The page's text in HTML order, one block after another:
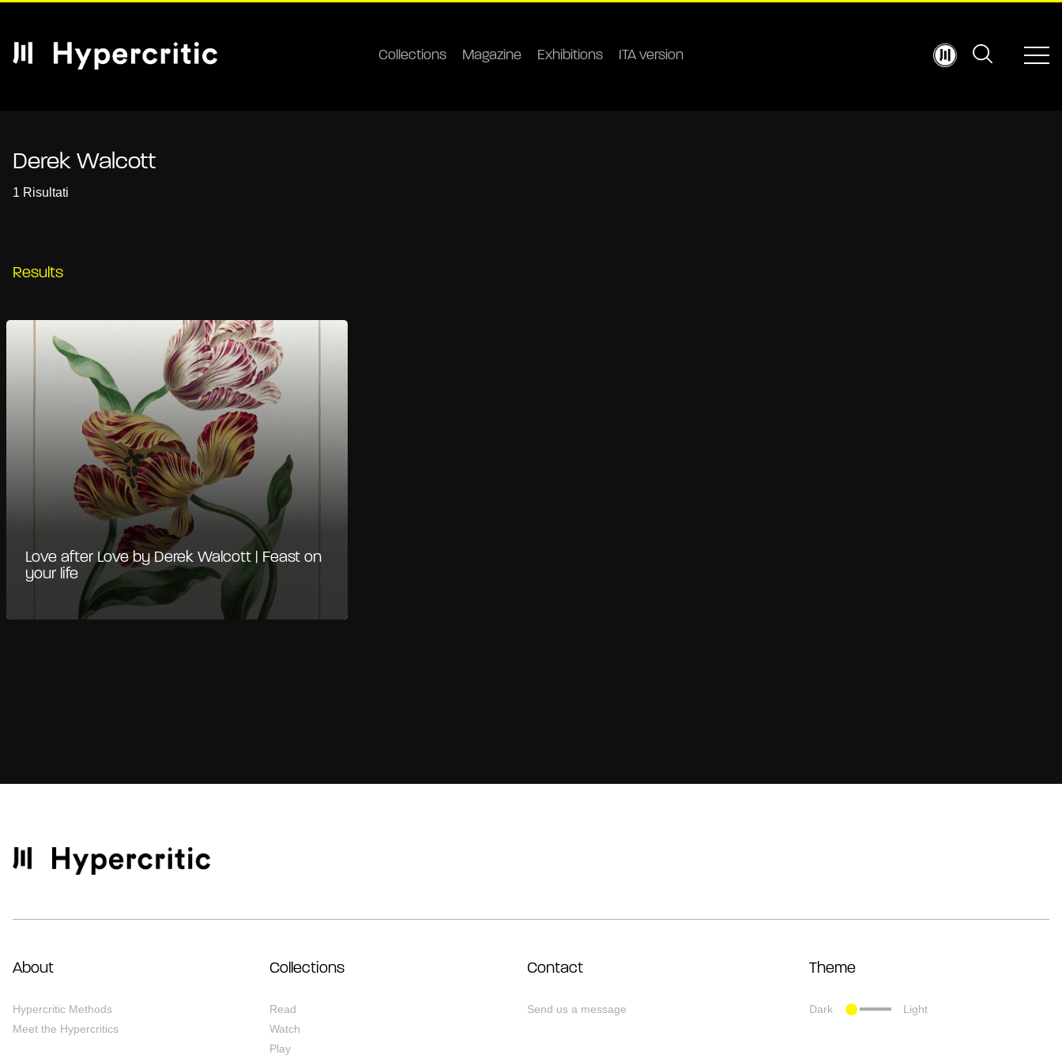
Collections Magazine Exhibitions ITA version
Derek Walcott
1 Risultati
Results
Love after Love by Derek Walcott | Feast on
your life
About
Hypercritic Methods
Meet the Hypercritics
Collections
Read
Watch
Play
Contact
Send us a message
Theme
Dark Light